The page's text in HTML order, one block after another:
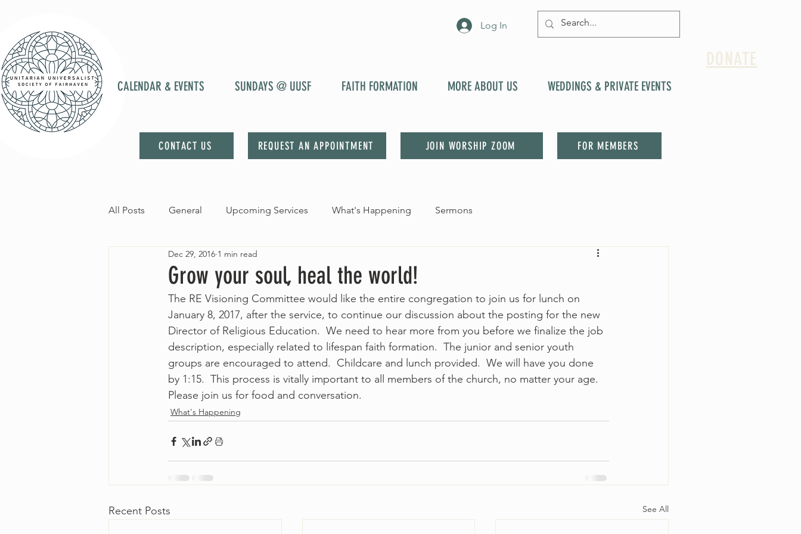
Log In
CALENDAR & EVENTS SUNDAYS @ UUSF FAITH FORMATION MORE ABOUT US WEDDINGS & PRIVATE EVENTS
CONTACT US REQUEST AN APPOINTMENT JOIN WORSHIP ZOOM FOR MEMBERS
DONATE
All Posts General Upcoming Services What's Happening Sermons
Grow your soul, heal the world!
Dec 29, 2016 1 min read
The RE Visioning Committee would like the entire congregation to join us for lunch on
January 8, 2017, after the service, to continue our discussion about the posting for the new
Director of Religious Education.  We need to hear more from you before we finalize the job
description, especially related to lifespan faith formation.  The junior and senior youth
groups are encouraged to attend.  Childcare and lunch provided.  We will have you done
by 1:15.  This process is vitally important to all members of the church, no matter your age.
Please join us for food and conversation.
What's Happening
Recent Posts See All